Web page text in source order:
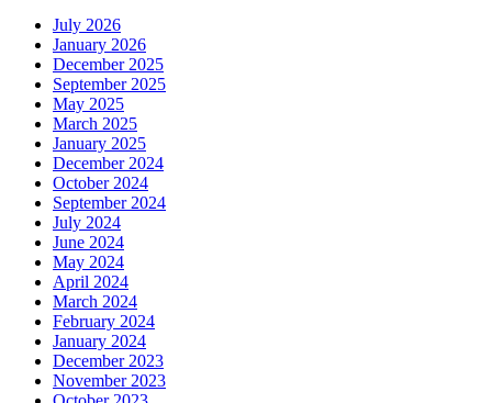
July 2026
January 2026
December 2025
September 2025
May 2025
March 2025
January 2025
December 2024
October 2024
September 2024
July 2024
June 2024
May 2024
April 2024
March 2024
February 2024
January 2024
December 2023
November 2023